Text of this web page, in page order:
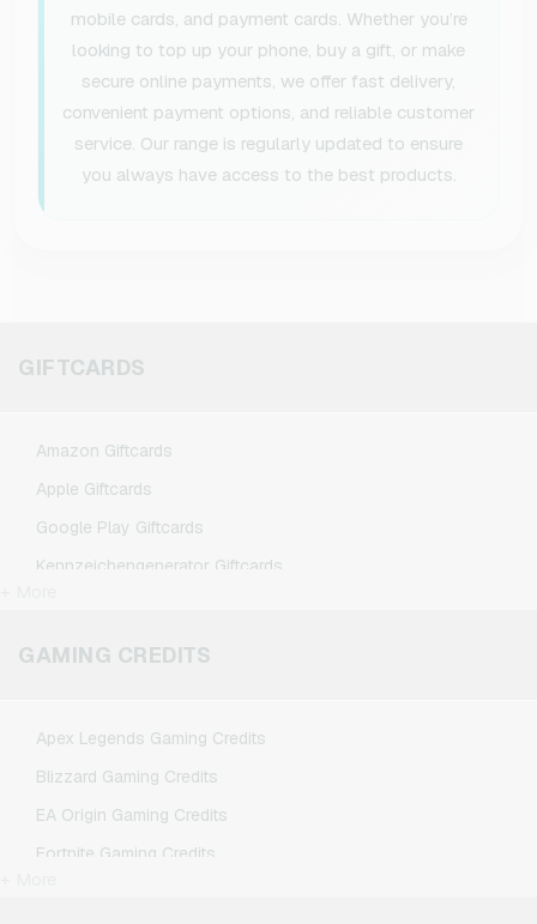
mobile cards, and payment cards. Whether you’re
looking to top up your phone, buy a gift, or make
secure online payments, we offer fast delivery,
convenient payment options, and reliable customer
service. Our range is regularly updated to ensure
you always have access to the best products.
GIFTCARDS
Amazon Giftcards
Apple Giftcards
Google Play Giftcards
Kennzeichengenerator Giftcards
Netflix Giftcards
GAMING CREDITS
Apex Legends Gaming Credits
Blizzard Gaming Credits
EA Origin Gaming Credits
Fortnite Gaming Credits